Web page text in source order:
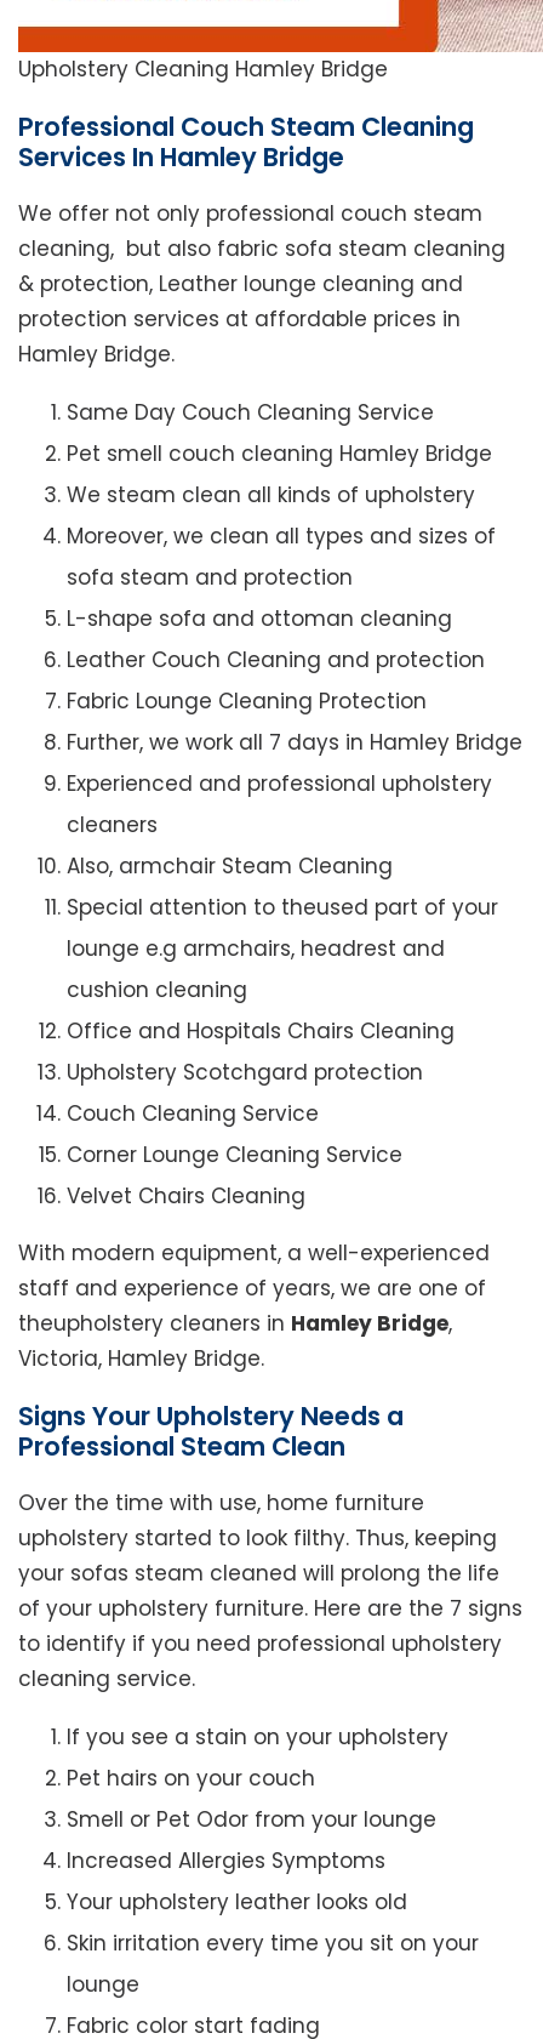
Upholstery Cleaning Hamley Bridge
Professional Couch Steam Cleaning
Services In Hamley Bridge
We offer not only professional couch steam
cleaning, but also fabric sofa steam cleaning
& protection, Leather lounge cleaning and
protection services at affordable prices in
Hamley Bridge.
Same Day Couch Cleaning Service
Pet smell couch cleaning Hamley Bridge
We steam clean all kinds of upholstery
Moreover, we clean all types and sizes of
sofa steam and protection
L-shape sofa and ottoman cleaning
Leather Couch Cleaning and protection
Fabric Lounge Cleaning Protection
Further, we work all 7 days in Hamley Bridge
Experienced and professional upholstery
cleaners
Also, armchair Steam Cleaning
Special attention to theused part of your
lounge e.g armchairs, headrest and
cushion cleaning
Office and Hospitals Chairs Cleaning
Upholstery Scotchgard protection
Couch Cleaning Service
Corner Lounge Cleaning Service
Velvet Chairs Cleaning
With modern equipment, a well-experienced
staff and experience of years, we are one of
theupholstery cleaners in Hamley Bridge,
Victoria, Hamley Bridge.
Signs Your Upholstery Needs a
Professional Steam Clean
Over the time with use, home furniture
upholstery started to look filthy. Thus, keeping
your sofas steam cleaned will prolong the life
of your upholstery furniture. Here are the 7 signs
to identify if you need professional upholstery
cleaning service.
If you see a stain on your upholstery
Pet hairs on your couch
Smell or Pet Odor from your lounge
Increased Allergies Symptoms
Your upholstery leather looks old
Skin irritation every time you sit on your
lounge
Fabric color start fading